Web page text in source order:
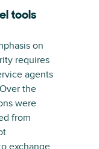
tools
on
requires
agents
the
were
from
exchange